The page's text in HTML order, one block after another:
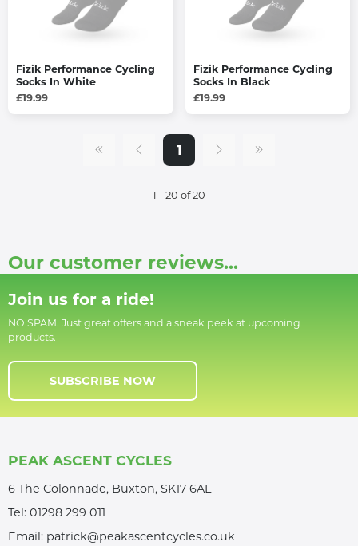
Fizik Performance Cycling
Socks In White
£19.99
Fizik Performance Cycling
Socks In Black
£19.99
1
1 - 20 of 20
Our customer reviews...
Join us for a ride!
NO SPAM. Just great offers and a sneak peek at upcoming
products.
SUBSCRIBE NOW
PEAK ASCENT CYCLES
6 The Colonnade, Buxton, SK17 6AL
Tel: 01298 299 011
Email: patrick@peakascentcycles.co.uk